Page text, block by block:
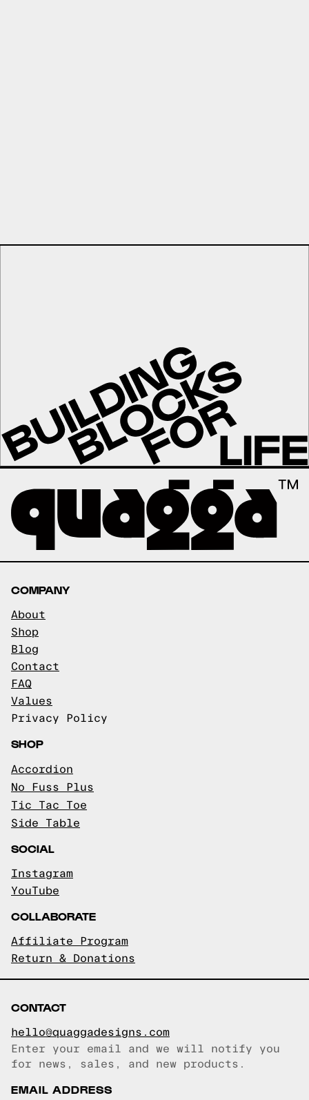
COMPANY
About
Shop
Blog
Contact
FAQ
Values
Privacy Policy
SHOP
Accordion
No Fuss Plus
Tic Tac Toe
Side Table
SOCIAL
Instagram
YouTube
COLLABORATE
Affiliate Program
Return & Donations
CONTACT
hello@quaggadesigns.com
Email copied!
Enter your email and we will notify you
for news, sales, and new products.
EMAIL ADDRESS